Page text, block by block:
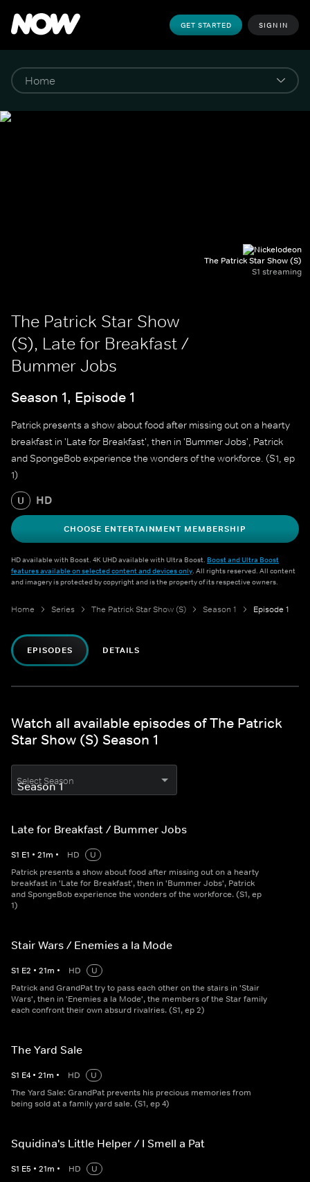
GET STARTED SIGN IN
The Patrick Star Show (S)
S1 streaming
The Patrick Star Show
(S), Late for Breakfast /
Bummer Jobs
Season 1, Episode 1
Patrick presents a show about food after missing out on a hearty
breakfast in 'Late for Breakfast', then in 'Bummer Jobs', Patrick
and SpongeBob experience the wonders of the workforce. (S1, ep
1)
U HD
CHOOSE ENTERTAINMENT MEMBERSHIP
HD available with Boost. 4K UHD available with Ultra Boost. Boost and Ultra Boost
features available on selected content and devices only. All rights reserved. All content
and imagery is protected by copyright and is the property of its respective owners.
Home Series The Patrick Star Show (S) Season 1 Episode 1
EPISODES DETAILS
Watch all available episodes of The Patrick
Star Show (S) Season 1
Select Season
Late for Breakfast / Bummer Jobs
S1 E1 • 21m • HD
U
Patrick presents a show about food after missing out on a hearty
breakfast in 'Late for Breakfast', then in 'Bummer Jobs', Patrick
and SpongeBob experience the wonders of the workforce. (S1, ep
1)
Stair Wars / Enemies a la Mode
S1 E2 • 21m • HD
U
Patrick and GrandPat try to pass each other on the stairs in 'Stair
Wars', then in 'Enemies a la Mode', the members of the Star family
each confront their own absurd rivalries. (S1, ep 2)
The Yard Sale
S1 E4 • 21m • HD
U
The Yard Sale: GrandPat prevents his precious memories from
being sold at a family yard sale. (S1, ep 4)
Squidina's Little Helper / I Smell a Pat
S1 E5 • 21m • HD
U